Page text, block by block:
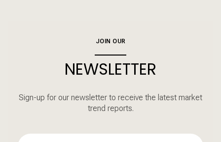
JOIN OUR
NEWSLETTER
Sign-up for our newsletter to receive the latest market
trend reports.